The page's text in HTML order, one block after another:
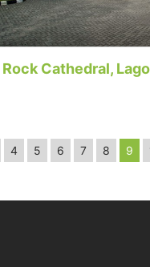
Cathedral,
4 5 6 7 8 9